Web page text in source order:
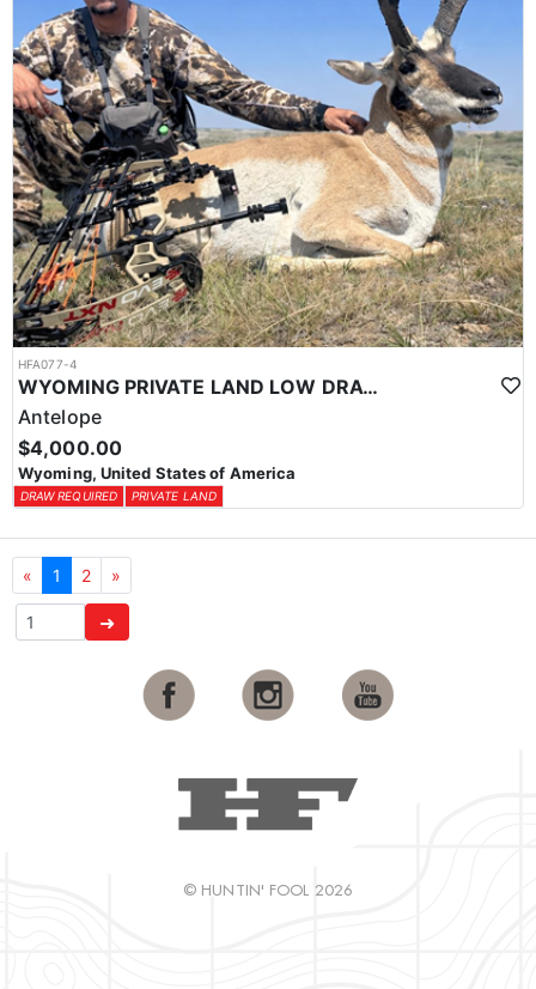
HFA077-4
WYOMING PRIVATE LAND LOW DRAW POINT ANTELOPE HUNTS
Antelope
$4,000.00
Wyoming, United States of America
DRAW REQUIRED PRIVATE LAND
« 1 2 »
➜
© HUNTIN' FOOL 2026